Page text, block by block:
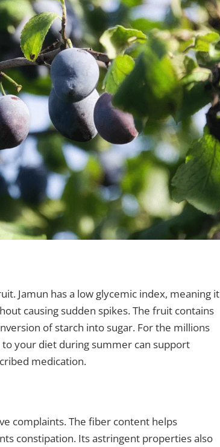
Jamun has a low glycemic index, meaning it
causing sudden spikes. The fruit contains
of starch into sugar. For the millions
your diet during summer can support
medication.
complaints. The fiber content helps
constipation. Its astringent properties also